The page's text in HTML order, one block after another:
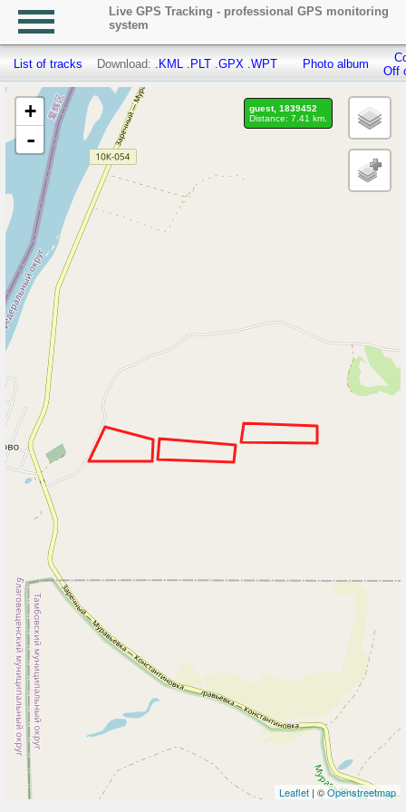
Live GPS Tracking - professional GPS monitoring
system
List of tracks Download: .KML .PLT .GPX .WPT Photo album
Off
+
-
Leaflet | ©Openstreetmap
guest, 1839452
Distance: 7.41 km.